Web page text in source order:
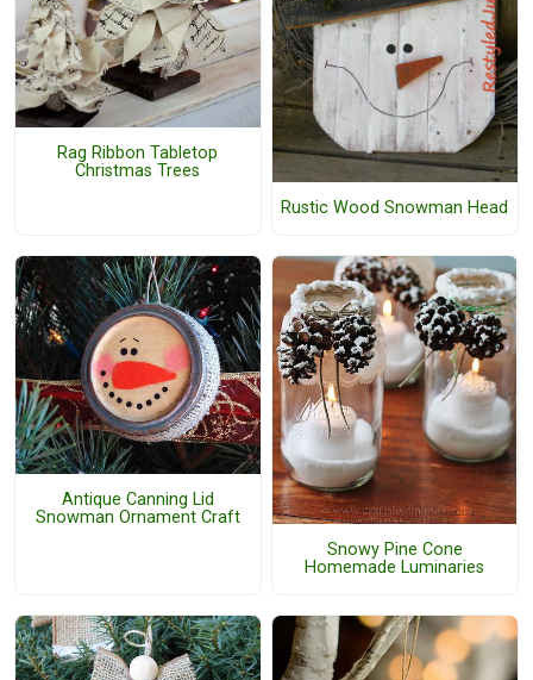
Rag Ribbon Tabletop
Christmas Trees
Rustic Wood Snowman Head
Antique Canning Lid
Snowman Ornament Craft
Snowy Pine Cone
Homemade Luminaries